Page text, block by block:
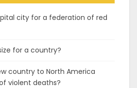
city for a federation of red
for a country?
country to North America
violent deaths?